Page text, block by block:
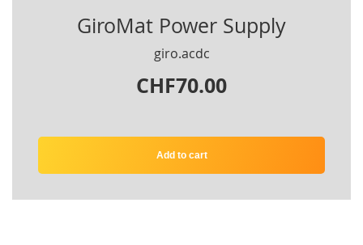
GiroMat Power Supply
CHF70.00
giro.acdc
Add to cart